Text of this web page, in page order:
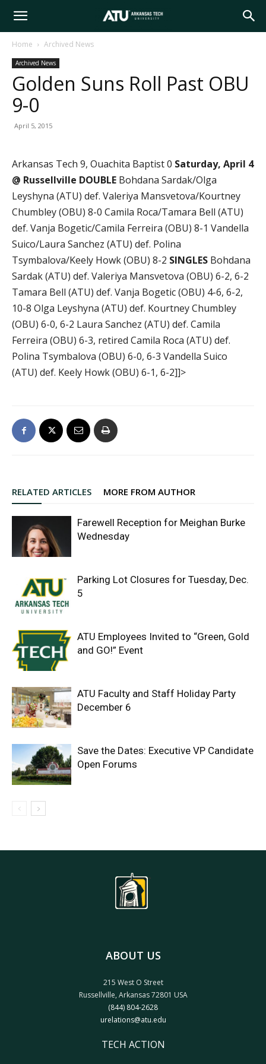
Arkansas
Tech
Home Archived News
Archived News
Golden Suns Roll Past OBU
9-0
April 5, 2015
Arkansas Tech 9, Ouachita Baptist 0 Saturday, April 4
@ Russellville DOUBLE Bohdana Sardak/Olga
Leyshyna (ATU) def. Valeriya Mansvetova/Kourtney
Chumbley (OBU) 8-0 Camila Roca/Tamara Bell (ATU)
def. Vanja Bogetic/Camila Ferreira (OBU) 8-1 Vandella
Suico/Laura Sanchez (ATU) def. Polina
Tsymbalova/Keely Howk (OBU) 8-2 SINGLES Bohdana
Sardak (ATU) def. Valeriya Mansvetova (OBU) 6-2, 6-2
Tamara Bell (ATU) def. Vanja Bogetic (OBU) 4-6, 6-2,
10-8 Olga Leyshyna (ATU) def. Kourtney Chumbley
(OBU) 6-0, 6-2 Laura Sanchez (ATU) def. Camila
Ferreira (OBU) 6-3, retired Camila Roca (ATU) def.
Polina Tsymbalova (OBU) 6-0, 6-3 Vandella Suico
(ATU) def. Keely Howk (OBU) 6-1, 6-2]]>
RELATED ARTICLES MORE FROM AUTHOR
Farewell Reception for Meighan Burke
Wednesday
Parking Lot Closures for Tuesday, Dec.
5
ATU Employees Invited to “Green, Gold
and GO!” Event
ATU Faculty and Staff Holiday Party
December 6
Save the Dates: Executive VP Candidate
Open Forums
ABOUT US
215 West O Street
Russellville, Arkansas 72801 USA
(844) 804-2628
urelations@atu.edu
TECH ACTION